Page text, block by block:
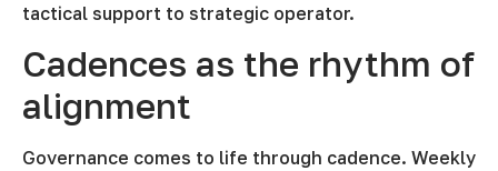
tactical support to strategic operator.
Cadences as the rhythm of
alignment
Governance comes to life through cadence. Weekly